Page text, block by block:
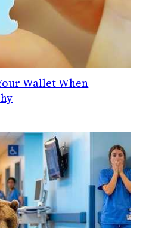
Wallet When